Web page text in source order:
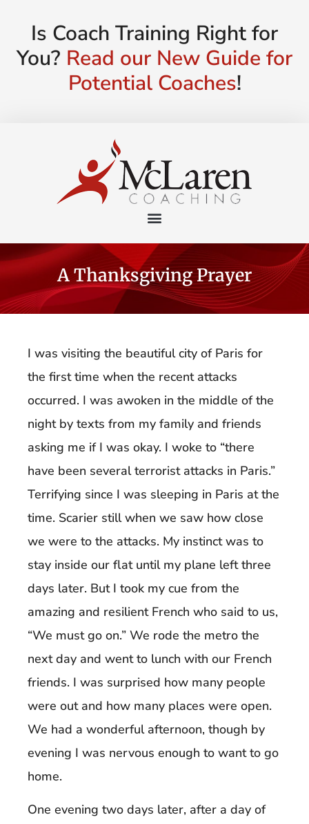
Is Coach Training Right for
You? Read our New Guide for
Potential Coaches!
A Thanksgiving Prayer
I was visiting the beautiful city of Paris for
the first time when the recent attacks
occurred. I was awoken in the middle of the
night by texts from my family and friends
asking me if I was okay. I woke to “there
have been several terrorist attacks in Paris.”
Terrifying since I was sleeping in Paris at the
time. Scarier still when we saw how close
we were to the attacks. My instinct was to
stay inside our flat until my plane left three
days later. But I took my cue from the
amazing and resilient French who said to us,
“We must go on.” We rode the metro the
next day and went to lunch with our French
friends. I was surprised how many people
were out and how many places were open.
We had a wonderful afternoon, though by
evening I was nervous enough to want to go
home.
One evening two days later, after a day of